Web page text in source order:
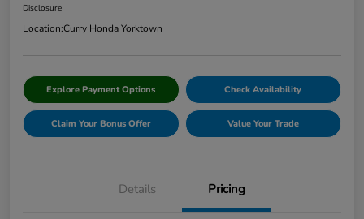
Disclosure
Location:Curry Honda Yorktown
Explore Payment Options Check Availability
Claim Your Bonus Offer Value Your Trade
Details Pricing